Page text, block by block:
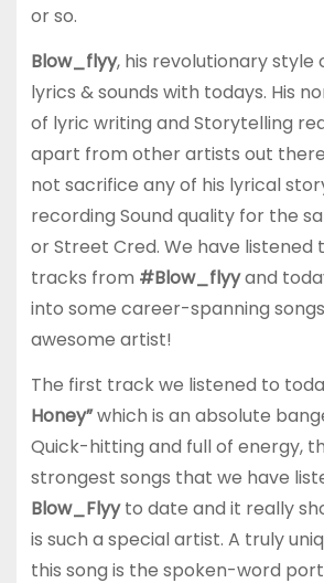
or so.
Blow_flyy, his revolutionary style
lyrics & sounds with todays. His
of lyric writing and Storytelling
apart from other artists out
not sacrifice any of his lyrical
recording Sound quality for the
or Street Cred. We have listened
tracks from #Blow_flyyand
into some career-spanning
awesome artist!
The first track we listened to
Honey”which is an absolute
Quick-hitting and full of energy,
strongest songs that we have
Blow_Flyyto date and it really
is such a special artist. A truly
this song is the spoken-word